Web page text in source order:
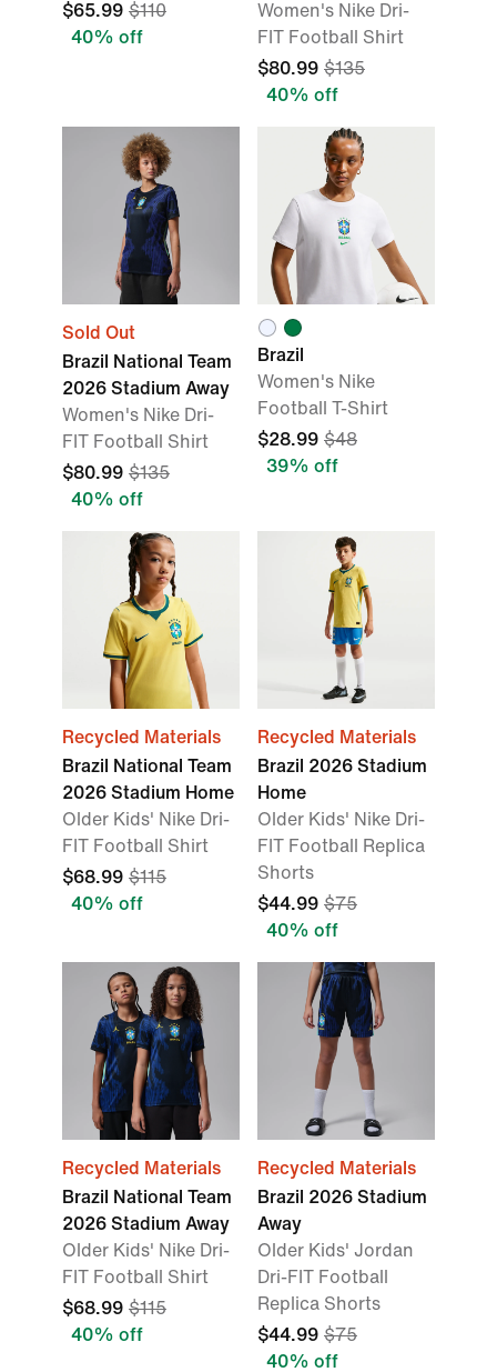
$65.99 $110
40% off
Women's Nike Dri-
FIT Football Shirt
$80.99 $135
40% off
Sold Out
Brazil National Team
2026 Stadium Away
Women's Nike Dri-
FIT Football Shirt
$80.99 $135
40% off
Brazil
Women's Nike
Football T-Shirt
$28.99 $48
39% off
Recycled Materials
Brazil National Team
2026 Stadium Home
Older Kids' Nike Dri-
FIT Football Shirt
$68.99 $115
40% off
Recycled Materials
Brazil 2026 Stadium
Home
Older Kids' Nike Dri-
FIT Football Replica
Shorts
$44.99 $75
40% off
Recycled Materials
Brazil National Team
2026 Stadium Away
Older Kids' Nike Dri-
FIT Football Shirt
$68.99 $115
40% off
Recycled Materials
Brazil 2026 Stadium
Away
Older Kids' Jordan
Dri-FIT Football
Replica Shorts
$44.99 $75
40% off